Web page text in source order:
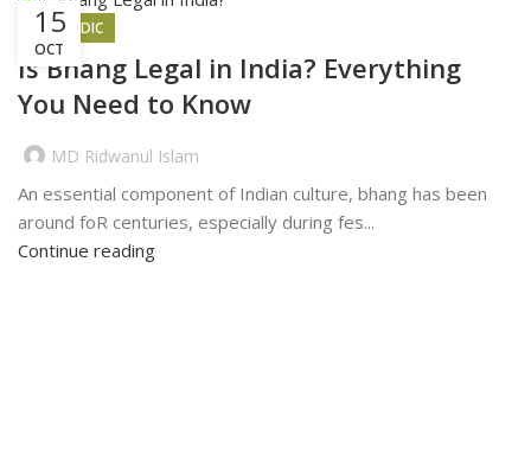
15
OCT
AYURVEDIC
Is Bhang Legal in India? Everything
You Need to Know
MD Ridwanul Islam
An essential component of Indian culture, bhang has been
around foR centuries, especially during fes...
Continue reading